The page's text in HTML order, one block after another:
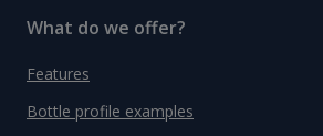
What do we offer?
Features
Bottle profile examples